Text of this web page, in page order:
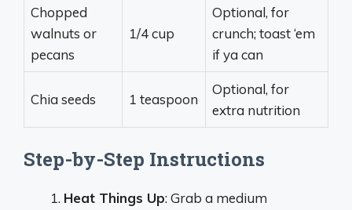
Chopped
walnuts or
pecans
1/4 cup
Optional, for
crunch; toast ‘em
if ya can
Chia seeds 1 teaspoon
Optional, for
extra nutrition
Step-by-Step Instructions
Heat Things Up: Grab a medium